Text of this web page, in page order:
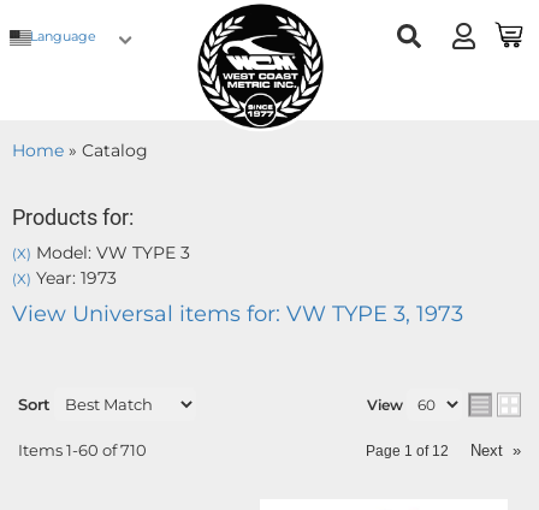
Language
Home » Catalog
Products for:
(X) Model: VW TYPE 3
(X) Year: 1973
View Universal items for: VW TYPE 3, 1973
Sort View
Items1-60 of710 Page 1 of 12 Next »